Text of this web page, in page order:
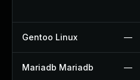
Gentoo Linux —
Mariadb Mariadb —